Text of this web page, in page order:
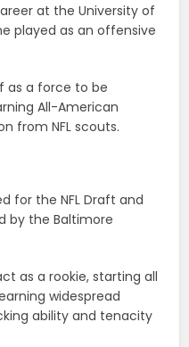
at the University of
played as an offensive
as a force to be
All-American
from NFL scouts.
for the NFL Draft and
by the Baltimore
as a rookie, starting all
widespread
ability and tenacity